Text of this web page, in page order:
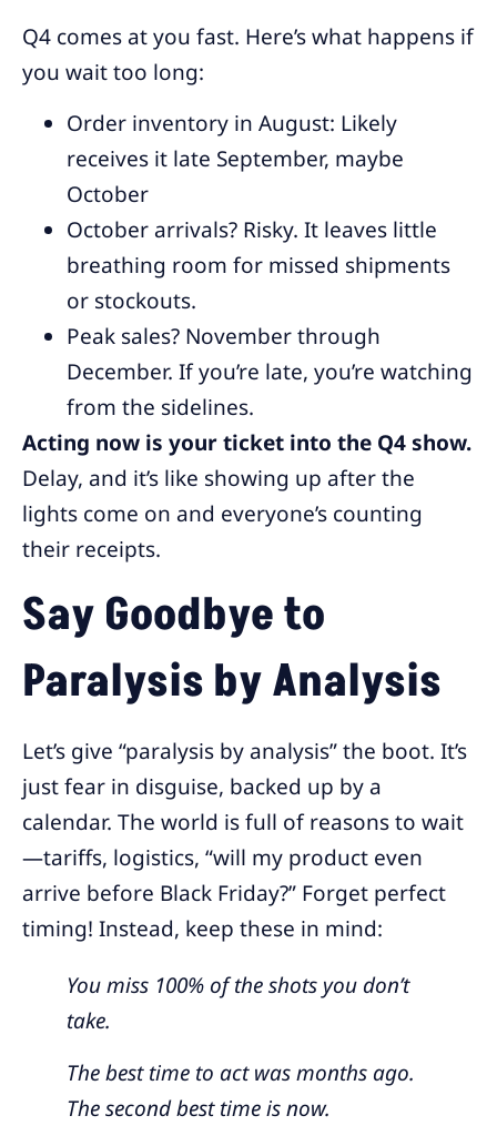
Q4 comes at you fast. Here’s what happens if
you wait too long:
Order inventory in August: Likely
receives it late September, maybe
October
October arrivals? Risky. It leaves little
breathing room for missed shipments
or stockouts.
Peak sales? November through
December. If you’re late, you’re watching
from the sidelines.
Acting now is your ticket into the Q4 show.
Delay, and it’s like showing up after the
lights come on and everyone’s counting
their receipts.
Say Goodbye to
Paralysis by Analysis
Let’s give “paralysis by analysis” the boot. It’s
just fear in disguise, backed up by a
calendar. The world is full of reasons to wait
—tariffs, logistics, “will my product even
arrive before Black Friday?” Forget perfect
timing! Instead, keep these in mind:
You miss 100% of the shots you don’t
take.
The best time to act was months ago.
The second best time is now.